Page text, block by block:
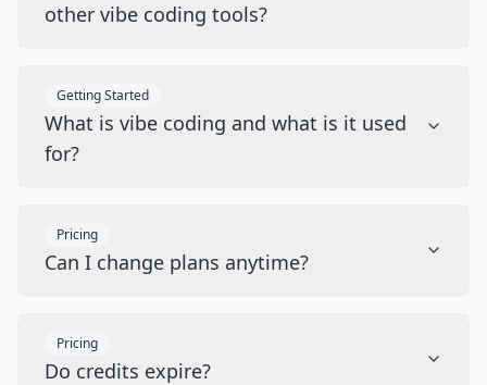
other vibe coding tools?
Getting Started
What is vibe coding and what is it used
for?
Pricing
Can I change plans anytime?
Pricing
Do credits expire?